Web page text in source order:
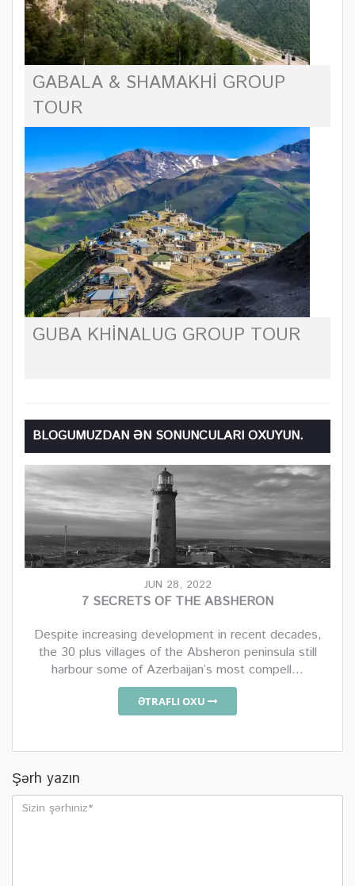
GABALA & SHAMAKHI GROUP
TOUR
GUBA KHINALUG GROUP TOUR
BLOGUMUZDAN ƏN SONUNCULARI OXUYUN.
JUN 28, 2022
7 SECRETS OF THE ABSHERON
Despite increasing development in recent decades,
the 30 plus villages of the Absheron peninsula still
harbour some of Azerbaijan’s most compell...
ƏTRAFLI OXU
Şərh yazın